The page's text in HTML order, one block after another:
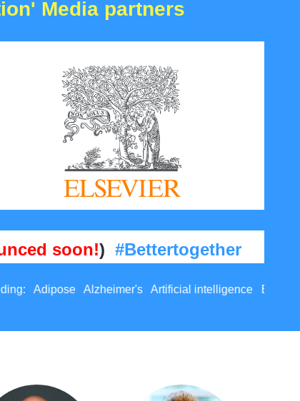
Media partners
soon!) #Bettertogether
intelligence Bone Brain Cancer Gut